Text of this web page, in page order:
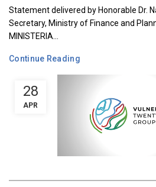
28
APR
Statement delivered by Honorable Dr.
Secretary, Ministry of Finance and
MINISTERIA...
Continue Reading